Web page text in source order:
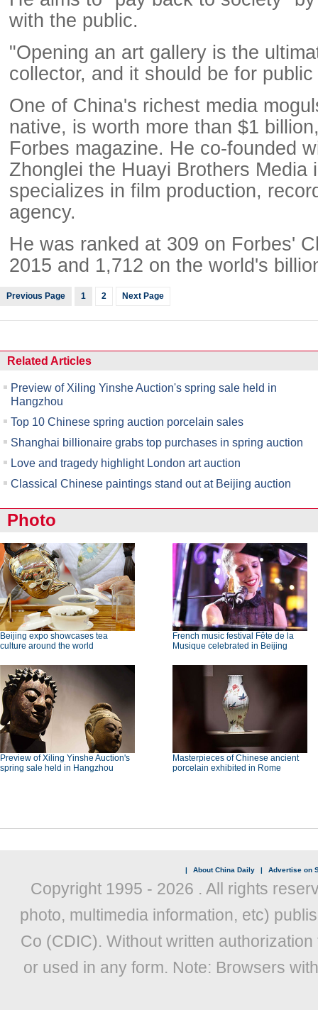
with the public.
"Opening an art gallery is the
collector, and it should be for
One of China's richest media
native, is worth more than $1
Forbes magazine. He co-founded
Zhonglei the Huayi Brothers Media
specializes in film production,
agency.
He was ranked at 309 on Forbes'
2015 and 1,712 on the world's
Previous Page 1 2 Next Page
Related Articles
Preview of Xiling Yinshe Auction's spring sale held in
Hangzhou
Top 10 Chinese spring auction porcelain sales
Shanghai billionaire grabs top purchases in spring auction
Love and tragedy highlight London art auction
Classical Chinese paintings stand out at Beijing auction
Photo
Beijing expo showcases tea
culture around the world
French music festival Fête de la
Musique celebrated in Beijing
Preview of Xiling Yinshe Auction's
spring sale held in Hangzhou
Masterpieces of Chinese ancient
porcelain exhibited in Rome
| About China Daily | Advertise on
Copyright 1995 - 2026 . All rights
photo, multimedia information, etc)
Co (CDIC). Without written
or used in any form. Note: Browsers